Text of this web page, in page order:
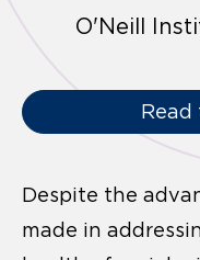
O'Neill
Despite the
made in